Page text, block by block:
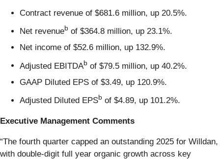
Contract revenue of $681.6 million, up 20.5%.
Net revenueb of $364.8 million, up 23.1%.
Net income of $52.6 million, up 132.9%.
Adjusted EBITDAb of $79.5 million, up 40.2%.
GAAP Diluted EPS of $3.49, up 120.9%.
Adjusted Diluted EPSb of $4.89, up 101.2%.
Executive Management Comments
“The fourth quarter capped an outstanding 2025 for Willdan,
with double-digit full year organic growth across key